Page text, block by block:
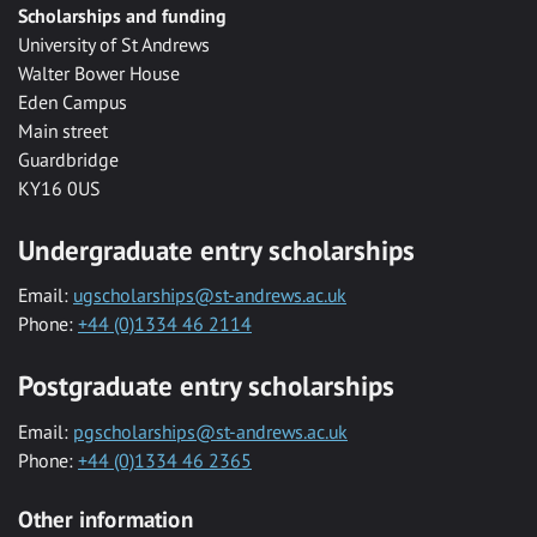
Scholarships and funding
University of St Andrews
Walter Bower House
Eden Campus
Main street
Guardbridge
KY16 0US
Undergraduate entry scholarships
Email: ugscholarships@st-andrews.ac.uk
Phone: +44 (0)1334 46 2114
Postgraduate entry scholarships
Email: pgscholarships@st-andrews.ac.uk
Phone: +44 (0)1334 46 2365
Other information